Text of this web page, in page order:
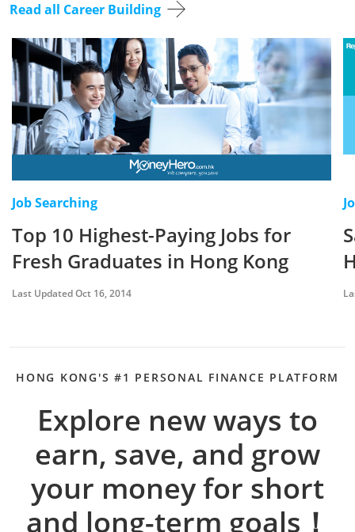
Read all Career Building
Job Searching
Top 10 Highest-Paying Jobs for
Fresh Graduates in Hong Kong
Last Updated Oct 16, 2014
HONG KONG'S #1 PERSONAL FINANCE PLATFORM
Explore new ways to
earn, save, and grow
your money for short
and long-term goals！